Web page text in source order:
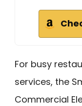
For busy
services, the
Commercial